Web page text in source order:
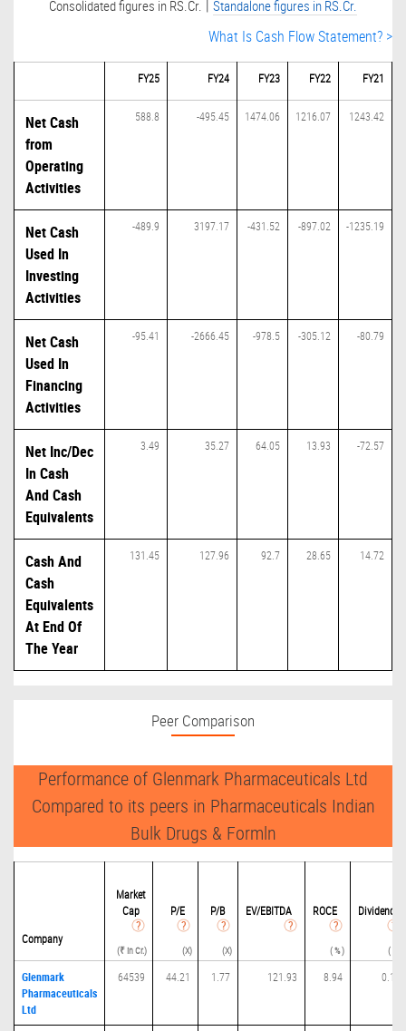
Consolidated figures in RS.Cr. Standalone figures in RS.Cr.
What Is Cash Flow Statement? >
FY25 FY24 FY23 FY22 FY21
Net Cash
from
Operating
Activities
588.8 -495.45 1474.06 1216.07 1243.42
Net Cash
Used In
Investing
Activities
-489.9 3197.17 -431.52 -897.02 -1235.19
Net Cash
Used In
Financing
Activities
-95.41 -2666.45 -978.5 -305.12 -80.79
Net Inc/Dec
In Cash
And Cash
Equivalents
3.49 35.27 64.05 13.93 -72.57
Cash And
Cash
Equivalents
At End Of
The Year
131.45 127.96 92.7 28.65 14.72
Peer Comparison
Performance of Glenmark Pharmaceuticals Ltd
Compared to its peers in Pharmaceuticals Indian
Bulk Drugs & Formln
Company
Market
Cap
(₹ in Cr.)
P/E
(X)
P/B
(X)
EV/EBITDA ROCE
( % )
Dividend
( % )
Glenmark
Pharmaceuticals
Ltd
64539 44.21 1.77 121.93 8.94 0.11